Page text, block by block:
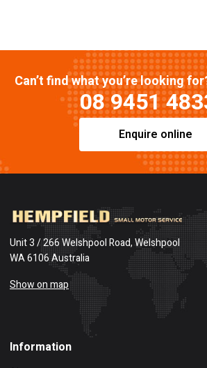
Can’t find what you’re looking
08 9451
Enquire online
Unit 3 / 266 Welshpool Road, Welshpool
WA 6106 Australia
Show on map
Information